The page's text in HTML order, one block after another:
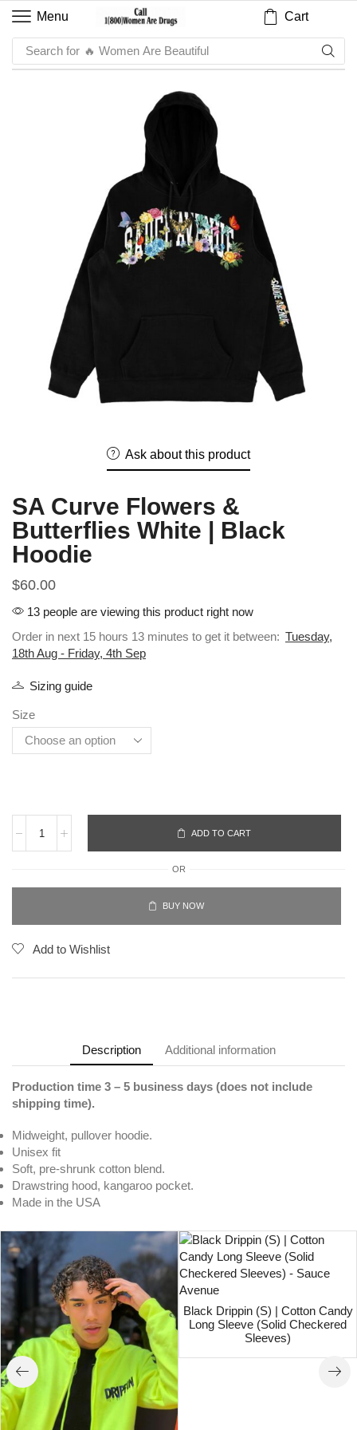
Menu Cart
Search for 🔥 Women Are Beautiful
Ask about this product
SA Curve Flowers &
Butterflies White | Black
Hoodie
$60.00
13 people are viewing this product right now
Order in next 15 hours 13 minutes to get it between: Tuesday,
18th Aug - Friday, 4th Sep
Sizing guide
Size
ADD TO CART
OR
BUY NOW
Add to Wishlist
Description Additional information
Production time 3 – 5 business days (does not include
shipping time).
Midweight, pullover hoodie.
Unisex fit
Soft, pre-shrunk cotton blend.
Drawstring hood, kangaroo pocket.
Made in the USA
Black Drippin (S) | Cotton Candy
Long Sleeve (Solid Checkered
Sleeves)